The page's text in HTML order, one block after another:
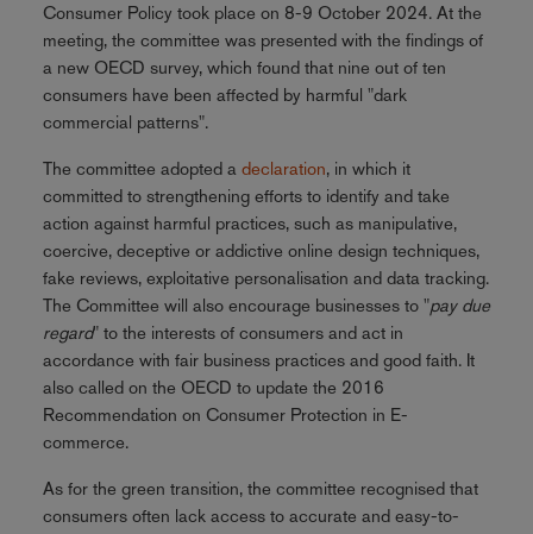
Consumer Policy took place on 8-9 October 2024. At the
meeting, the committee was presented with the findings of
a new OECD survey, which found that nine out of ten
consumers have been affected by harmful "dark
commercial patterns".
The committee adopted a declaration, in which it
committed to strengthening efforts to identify and take
action against harmful practices, such as manipulative,
coercive, deceptive or addictive online design techniques,
fake reviews, exploitative personalisation and data tracking.
The Committee will also encourage businesses to "pay due
regard" to the interests of consumers and act in
accordance with fair business practices and good faith. It
also called on the OECD to update the 2016
Recommendation on Consumer Protection in E-
commerce.
As for the green transition, the committee recognised that
consumers often lack access to accurate and easy-to-